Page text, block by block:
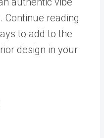
reading
to add to the
design in your